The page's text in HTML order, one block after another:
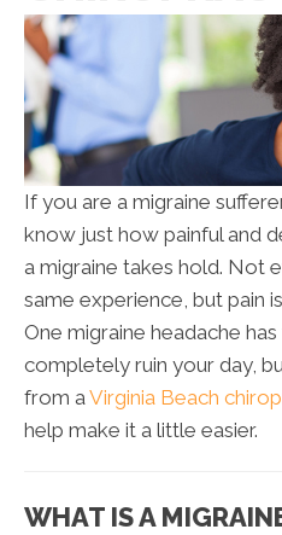
If you are a migraine
know just how painful and
a migraine takes hold. Not
same experience, but pain
One migraine headache
completely ruin your day,
from aVirginia Beach
help make it a little easier.
WHAT IS A